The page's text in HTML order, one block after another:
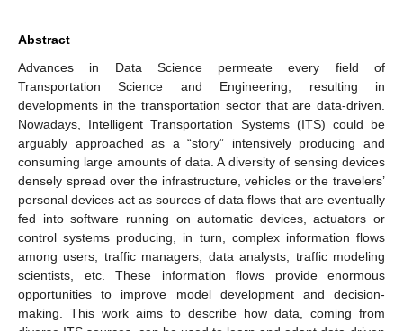
Abstract
Advances in Data Science permeate every field of
Transportation Science and Engineering, resulting in
developments in the transportation sector that are data-driven.
Nowadays, Intelligent Transportation Systems (ITS) could be
arguably approached as a “story” intensively producing and
consuming large amounts of data. A diversity of sensing devices
densely spread over the infrastructure, vehicles or the travelers’
personal devices act as sources of data flows that are eventually
fed into software running on automatic devices, actuators or
control systems producing, in turn, complex information flows
among users, traffic managers, data analysts, traffic modeling
scientists, etc. These information flows provide enormous
opportunities to improve model development and decision-
making. This work aims to describe how data, coming from